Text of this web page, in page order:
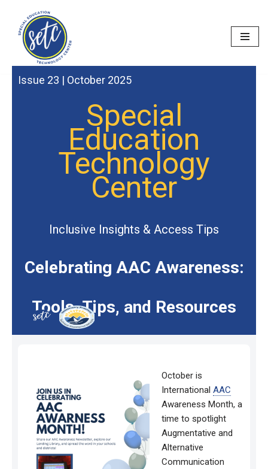
Skip
content
Issue 23 | October 2025
Special
Education
Technology
Center
Inclusive Insights & Access Tips
Celebrating AAC Awareness:
Tools, Tips, and Resources
October is
International AAC
Awareness Month, a
time to spotlight
Augmentative and
Alternative
Communication